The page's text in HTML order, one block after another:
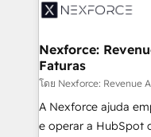
Implementation &
Station, Freshdesk,
objects,
growth. 🚀 AI-Driven GTM Orchestration Unify
HubSpot with
media, and AI voice to
Nexforce:
Faturas
โดย Nexforce: Revenue
A Nexforce ajuda
e operar a HubSpot